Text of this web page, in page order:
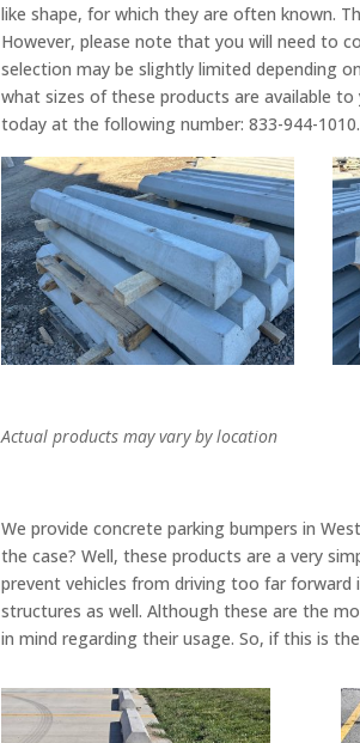
like shape, for which they are often known.
However, please note that you will need to
selection may be slightly limited depending
what sizes of these products are available
today at the following number: 833-944-1010.
Actual products may vary by location
We provide concrete parking bumpers in
the case? Well, these products are a very
prevent vehicles from driving too far forward
structures as well. Although these are the
in mind regarding their usage. So, if this is